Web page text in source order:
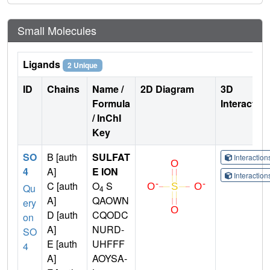
Small Molecules
Ligands 2 Unique
ID Chains
Name /
Formula
/ InChI
Key
2D Diagram
3D
SO
4
Qu
ery
on
SO
4
B [auth
A]
C [auth
A]
D [auth
A]
E [auth
A]
SULFAT
E ION
O4 S
QAOWN
CQODC
NURD-
UHFFF
AOYSA-